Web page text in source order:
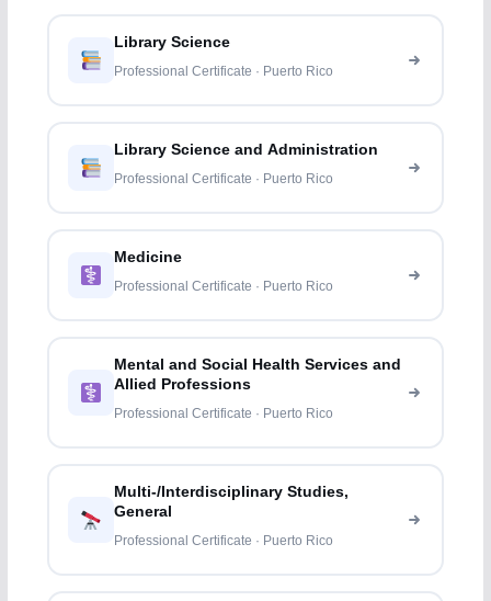
Library Science
Professional Certificate · Puerto Rico
Library Science and Administration
Professional Certificate · Puerto Rico
Medicine
Professional Certificate · Puerto Rico
Mental and Social Health Services and
Allied Professions
Professional Certificate · Puerto Rico
Multi-/Interdisciplinary Studies,
General
Professional Certificate · Puerto Rico